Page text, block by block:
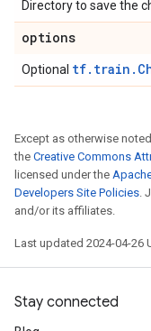
Directory to save the
options
Optional
Except as otherwise
the Creative Commons
licensed under the
Developers Site Policies.
and/or its affiliates.
Last updated 2024-04-26
Stay connected